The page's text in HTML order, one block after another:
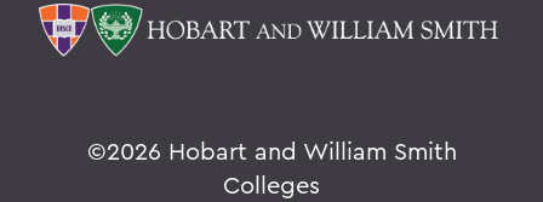
©2026 Hobart and William Smith
Colleges